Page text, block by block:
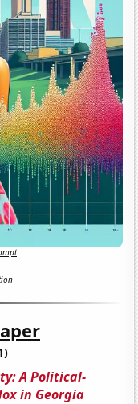
A Political-
in Georgia